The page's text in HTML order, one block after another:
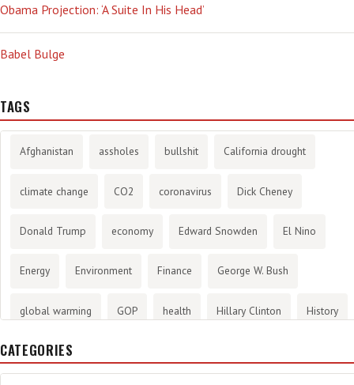
Obama Projection: ‘A Suite In His Head’
Babel Bulge
TAGS
Afghanistan assholes bullshit California drought
climate change CO2 coronavirus Dick Cheney
Donald Trump economy Edward Snowden El Nino
Energy Environment Finance George W. Bush
global warming GOP health Hillary Clinton History
infotainment
CATEGORIES